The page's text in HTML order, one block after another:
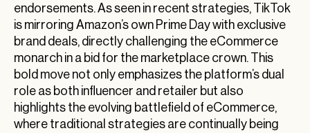
endorsements. As seen in recent strategies, TikTok
is mirroring Amazon’s own Prime Day with exclusive
brand deals, directly challenging the eCommerce
monarch in a bid for the marketplace crown. This
bold move not only emphasizes the platform’s dual
role as both influencer and retailer but also
highlights the evolving battlefield of eCommerce,
where traditional strategies are continually being